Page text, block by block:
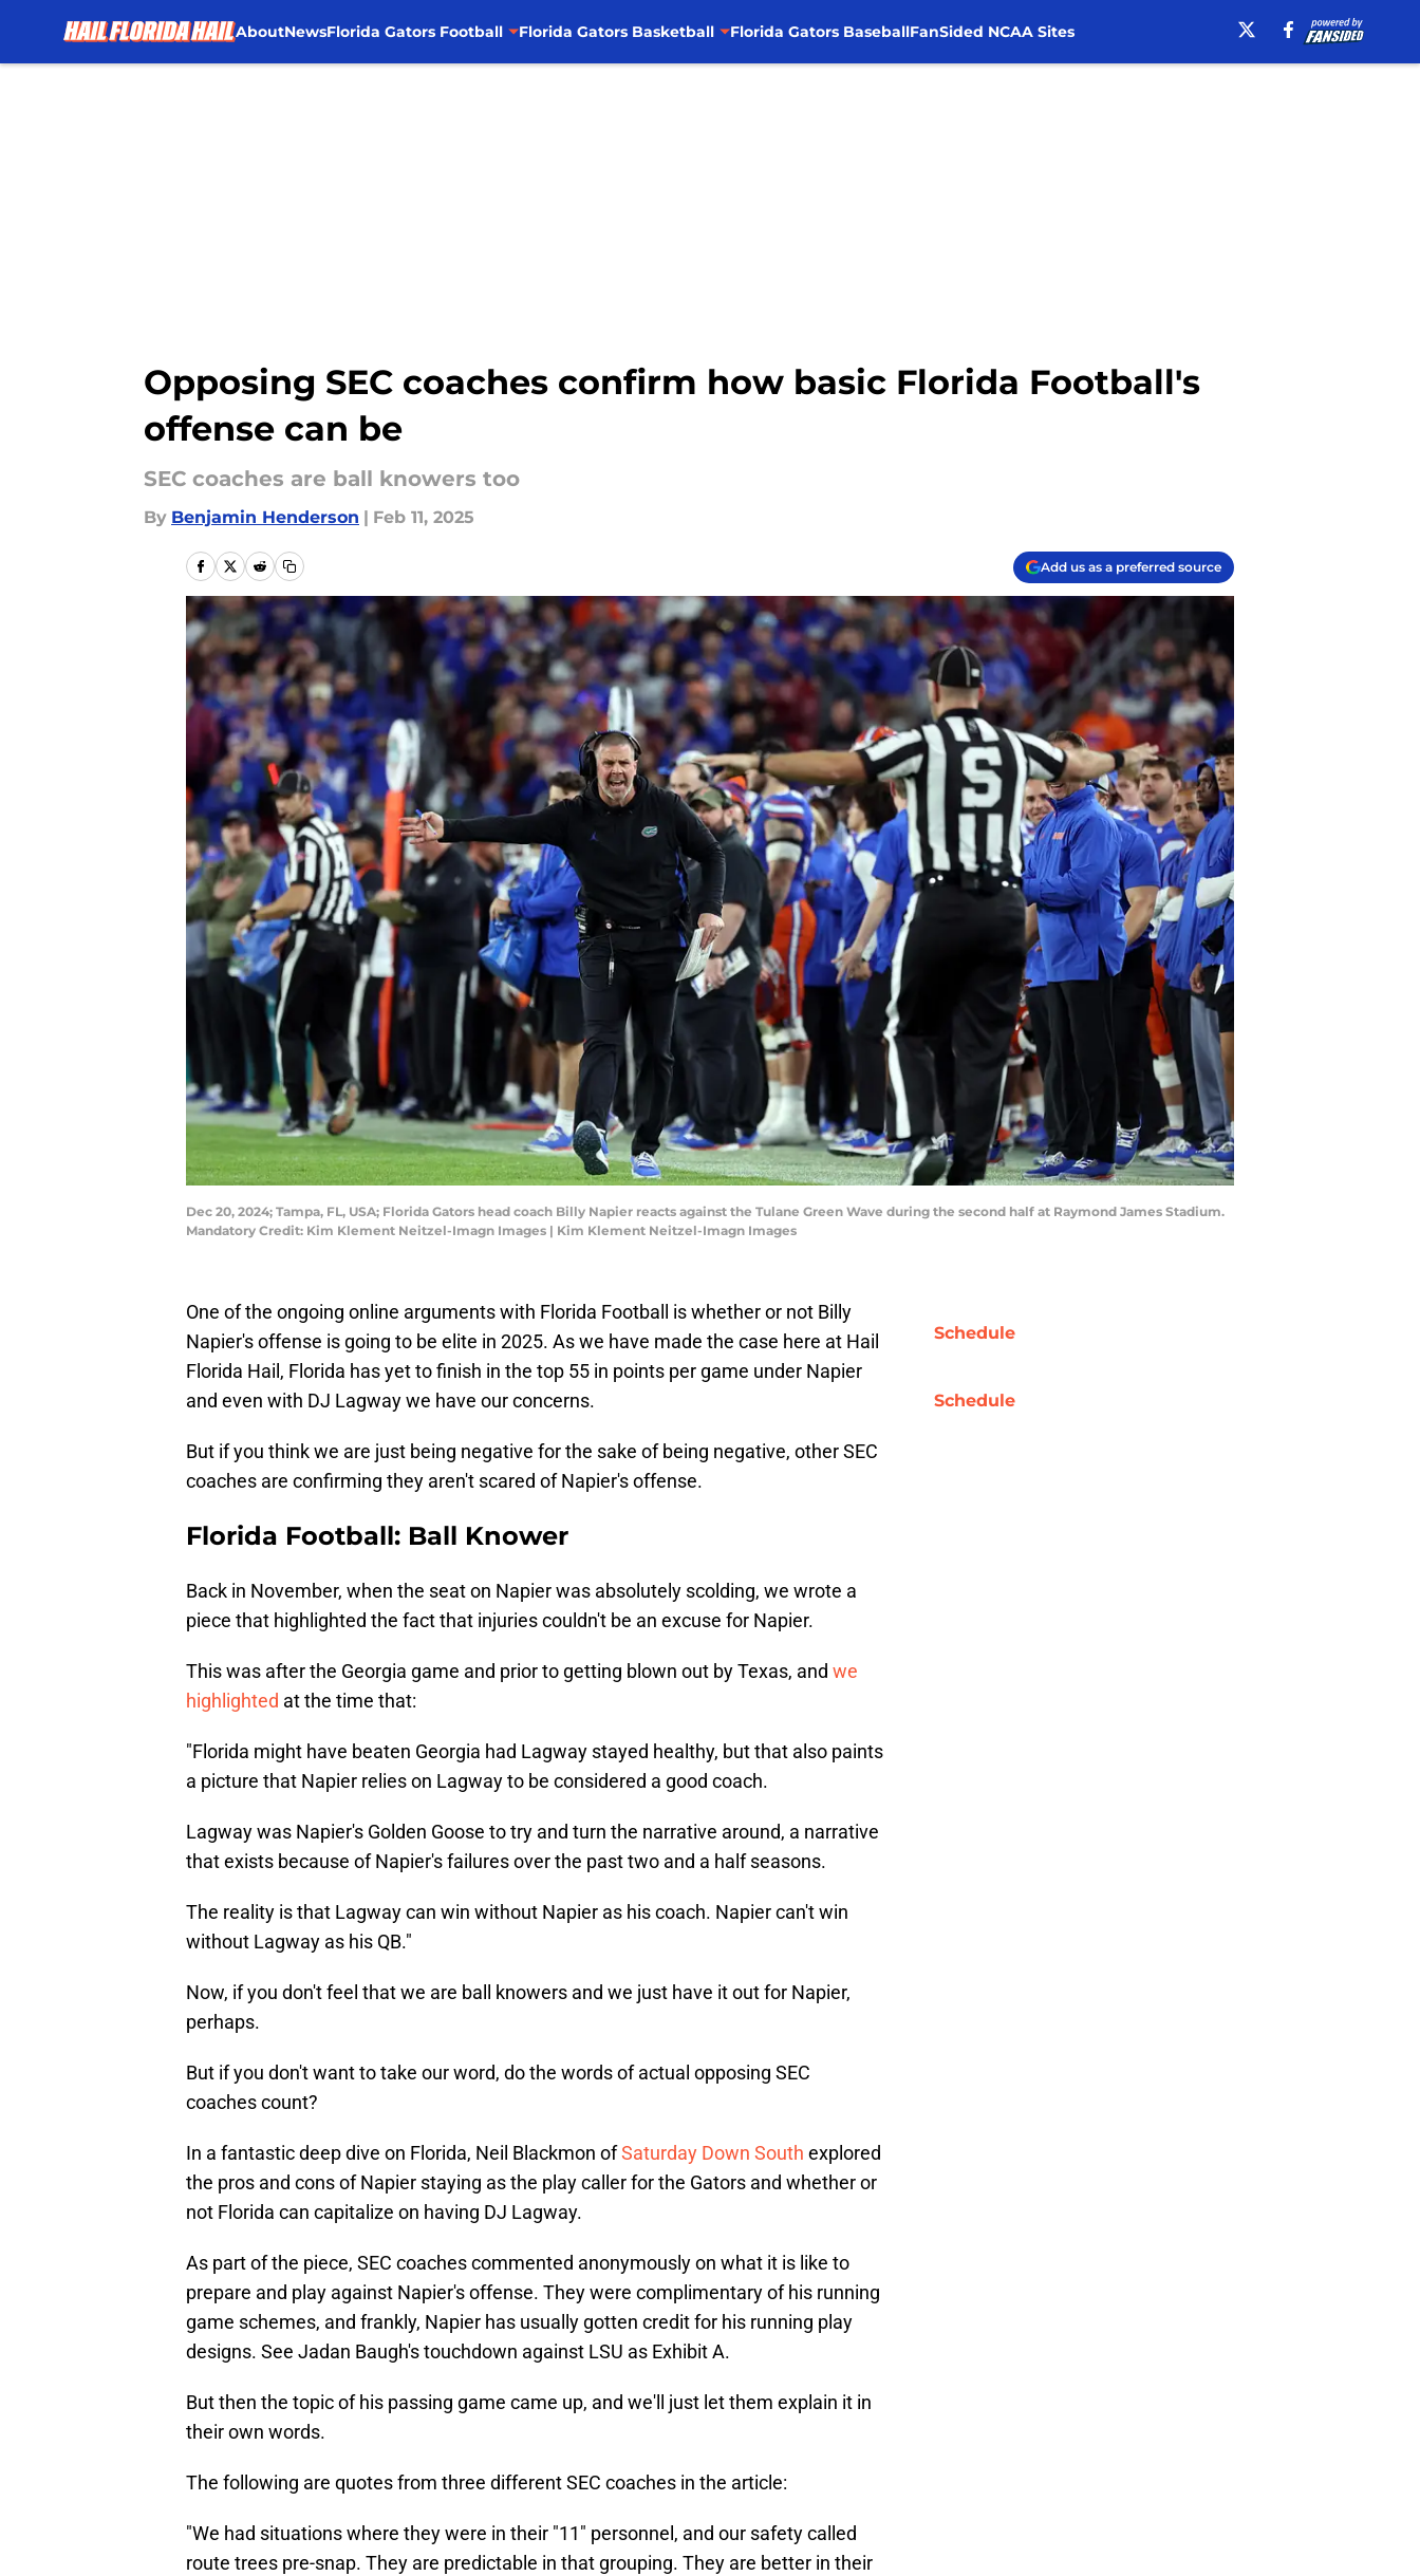
AboutNewsFlorida Gators Football Florida Gators Basketball Florida Gators BaseballFanSided NCAA Sites
Opposing SEC coaches confirm how basic Florida Football's
offense can be
SEC coaches are ball knowers too
By Benjamin Henderson | Feb 11, 2025
Add us as a preferred source
Dec 20, 2024; Tampa, FL, USA; Florida Gators head coach Billy Napier reacts against the Tulane Green Wave during the second half at Raymond James Stadium.
Mandatory Credit: Kim Klement Neitzel-Imagn Images | Kim Klement Neitzel-Imagn Images
One of the ongoing online arguments with Florida Football is whether or not Billy
Napier's offense is going to be elite in 2025. As we have made the case here at Hail
Florida Hail, Florida has yet to finish in the top 55 in points per game under Napier
and even with DJ Lagway we have our concerns.
But if you think we are just being negative for the sake of being negative, other SEC
coaches are confirming they aren't scared of Napier's offense.
Florida Football: Ball Knower
Back in November, when the seat on Napier was absolutely scolding, we wrote a
piece that highlighted the fact that injuries couldn't be an excuse for Napier.
This was after the Georgia game and prior to getting blown out by Texas, and we
highlighted at the time that:
"Florida might have beaten Georgia had Lagway stayed healthy, but that also paints
a picture that Napier relies on Lagway to be considered a good coach.
Lagway was Napier's Golden Goose to try and turn the narrative around, a narrative
that exists because of Napier's failures over the past two and a half seasons.
The reality is that Lagway can win without Napier as his coach. Napier can't win
without Lagway as his QB."
Now, if you don't feel that we are ball knowers and we just have it out for Napier,
perhaps.
But if you don't want to take our word, do the words of actual opposing SEC
coaches count?
In a fantastic deep dive on Florida, Neil Blackmon ofSaturday Down South explored
the pros and cons of Napier staying as the play caller for the Gators and whether or
not Florida can capitalize on having DJ Lagway.
As part of the piece, SEC coaches commented anonymously on what it is like to
prepare and play against Napier's offense. They were complimentary of his running
game schemes, and frankly, Napier has usually gotten credit for his running play
designs. See Jadan Baugh's touchdown against LSU as Exhibit A.
But then the topic of his passing game came up, and we'll just let them explain it in
their own words.
The following are quotes from three different SEC coaches in the article:
"We had situations where they were in their "11" personnel, and our safety called
route trees pre-snap. They are predictable in that grouping. They are better in their
Schedule
Schedule